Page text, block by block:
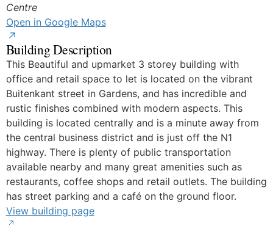
Centre
Open in Google Maps
Building Description
This Beautiful and upmarket 3 storey building with
office and retail space to let is located on the vibrant
Buitenkant street in Gardens, and has incredible and
rustic finishes combined with modern aspects. This
building is located centrally and is a minute away from
the central business district and is just off the N1
highway. There is plenty of public transportation
available nearby and many great amenities such as
restaurants, coffee shops and retail outlets. The building
has street parking and a café on the ground floor.
View building page